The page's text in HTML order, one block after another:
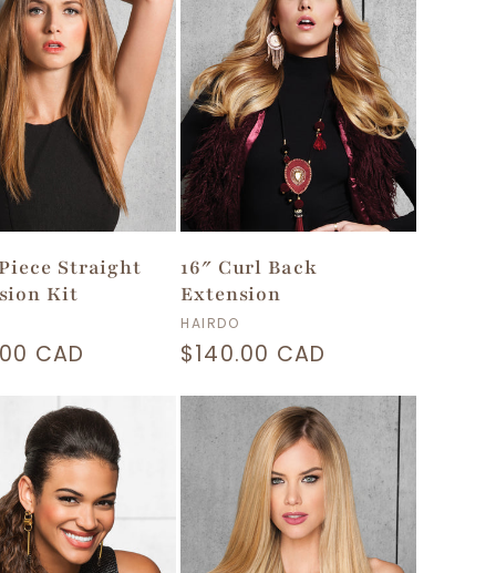
Straight
Kit
CAD
16″ Curl Back
Extension
Vendor:
HAIRDO
Regular
$140.00 CAD